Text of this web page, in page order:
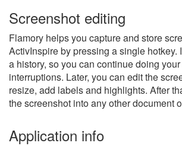
Screenshot editing
Flamory helps you capture and store
ActivInspire by pressing a single hotkey.
a history, so you can continue doing
interruptions. Later, you can edit the
resize, add labels and highlights. After
the screenshot into any other document
Application info